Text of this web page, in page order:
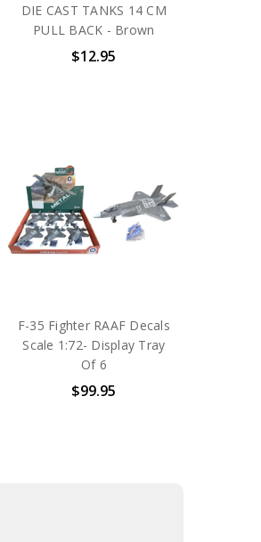
DIE CAST TANKS 14 CM
PULL BACK - Brown
$12.95
F-35 Fighter RAAF Decals
Scale 1:72- Display Tray
Of 6
$99.95